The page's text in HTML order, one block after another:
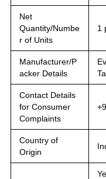
Net
Quantity/Numbe
r of Units
1
Manufacturer/P
acker Details
Contact Details
for Consumer
Complaints
Country of
Origin